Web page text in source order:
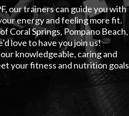
our trainers can guide you with
energy and feeling more fit.
Coral Springs, Pompano Beach,
love to have you join us!
knowledgeable, caring and
your fitness and nutrition goals